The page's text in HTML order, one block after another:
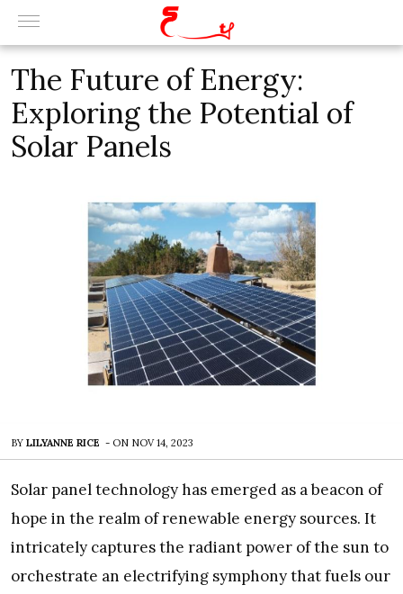
The Future of Energy:
Exploring the Potential of
Solar Panels
BY LILYANNE RICE - ON NOV 14, 2023
Solar panel technology has emerged as a beacon of
hope in the realm of renewable energy sources. It
intricately captures the radiant power of the sun to
orchestrate an electrifying symphony that fuels our